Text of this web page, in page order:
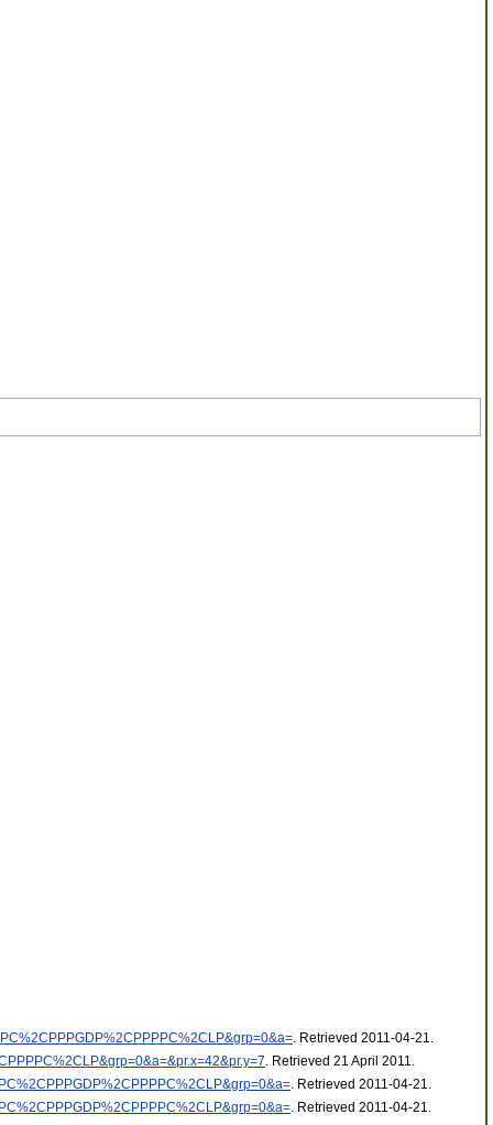
. Retrieved 2011-04-21.
. Retrieved 21 April 2011.
. Retrieved 2011-04-21.
. Retrieved 2011-04-21.